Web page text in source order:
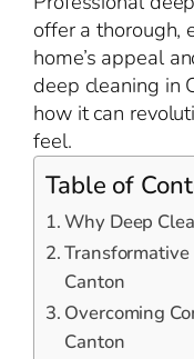
offer a thorough,
home’s appeal
deep cleaning in
how it can
feel.
Table of
Why Deep
Canton
Overcoming
Canton